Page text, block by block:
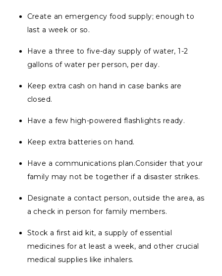
Create an emergency food supply; enough to
last a week or so.
Have a three to five-day supply of water, 1-2
gallons of water per person, per day.
Keep extra cash on hand in case banks are
closed.
Have a few high-powered flashlights ready.
Keep extra batteries on hand.
Have a communications plan.Consider that your
family may not be together if a disaster strikes.
Designate a contact person, outside the area, as
a check in person for family members.
Stock a first aid kit, a supply of essential
medicines for at least a week, and other crucial
medical supplies like inhalers.